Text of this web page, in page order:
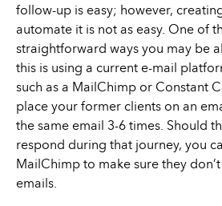
follow-up is easy; however,
automate it is not as easy. One of
straightforward ways you may be
this is using a current e-mail
such as a MailChimp or Constant
place your former clients on an
the same email 3-6 times. Should
respond during that journey, you
MailChimp to make sure they
emails.